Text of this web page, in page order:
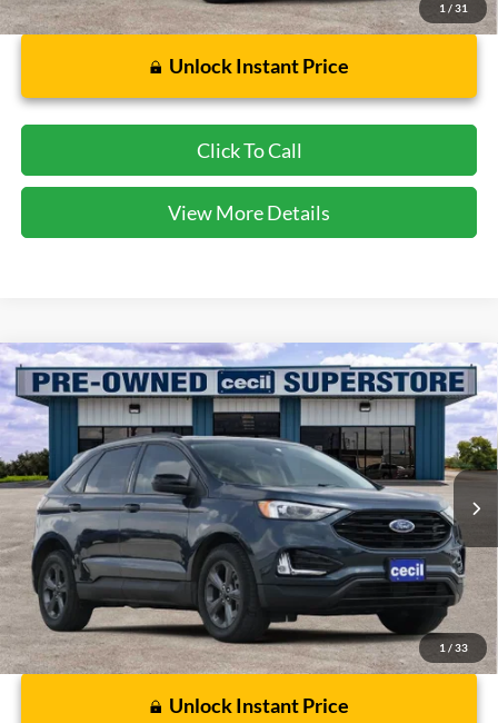
1 / 31
Unlock Instant Price
Click To Call
View More Details
1 / 33
2023Ford EdgeSEL
Special Offer
2FMPK4J91PBA50357Stock:GC09477AModel: K4J
Available 36,905 mi Ext.
$20,857
CECIL PRICE
Less
Dealer Doc Fee: $225
Unlock Instant Price
Compare Vehicle